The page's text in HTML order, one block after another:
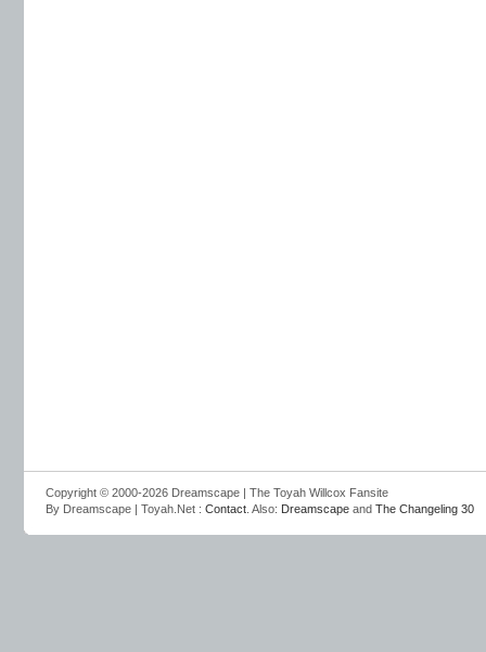
Copyright © 2000-2026 Dreamscape | The Toyah Willcox Fansite
By Dreamscape | Toyah.Net : Contact . Also: Dreamscape and The Changeling 30